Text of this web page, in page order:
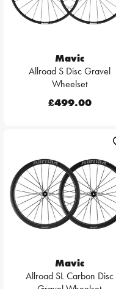
Mavic
Allroad S Disc Gravel
Wheelset
£499.00
Mavic
Allroad SL Carbon Disc